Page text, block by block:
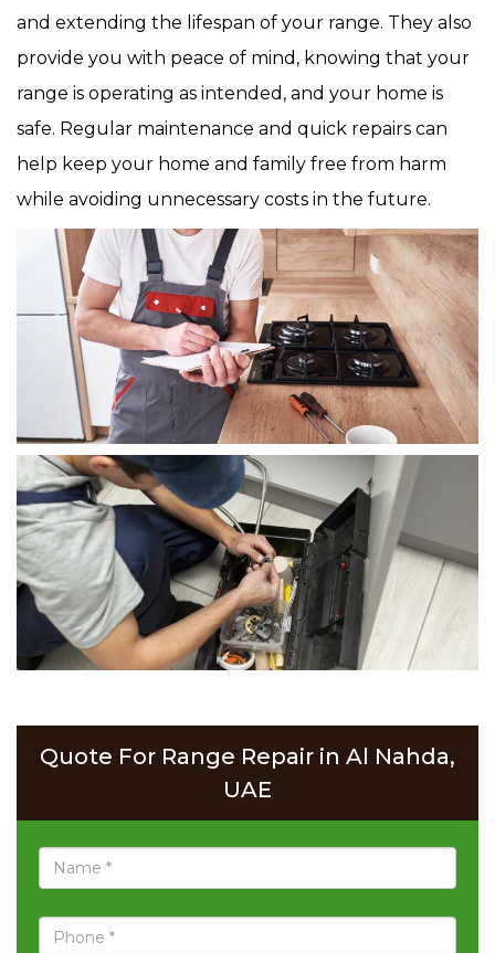
and extending the lifespan of your range. They also
provide you with peace of mind, knowing that your
range is operating as intended, and your home is
safe. Regular maintenance and quick repairs can
help keep your home and family free from harm
while avoiding unnecessary costs in the future.
Quote For Range Repair in Al Nahda,
UAE